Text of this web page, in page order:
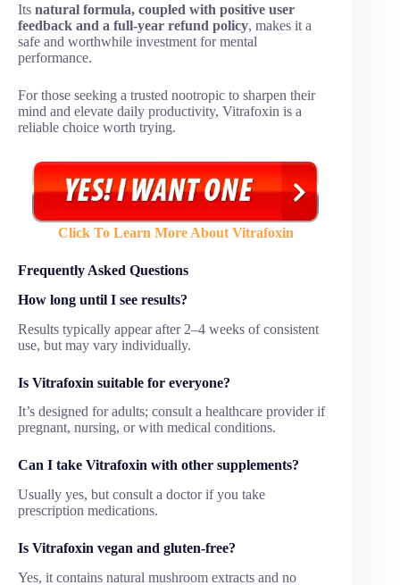
Its natural formula, coupled with positive user
feedback and a full-year refund policy, makes it a
safe and worthwhile investment for mental
performance.
For those seeking a trusted nootropic to sharpen their
mind and elevate daily productivity, Vitrafoxin is a
reliable choice worth trying.
Click To Learn More About Vitrafoxin
Frequently Asked Questions
How long until I see results?
Results typically appear after 2–4 weeks of consistent
use, but may vary individually.
Is Vitrafoxin suitable for everyone?
It’s designed for adults; consult a healthcare provider if
pregnant, nursing, or with medical conditions.
Can I take Vitrafoxin with other supplements?
Usually yes, but consult a doctor if you take
prescription medications.
Is Vitrafoxin vegan and gluten-free?
Yes, it contains natural mushroom extracts and no